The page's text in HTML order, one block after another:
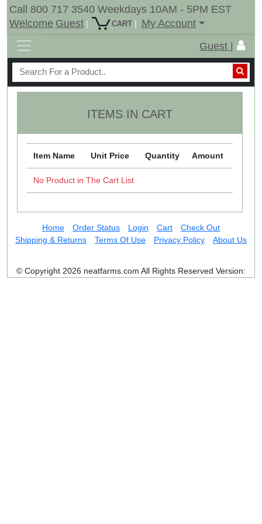
Call 800 717 3540 Weekdays 10AM - 5PM EST
Welcome Guest | CART |
My Account
Guest |
ITEMS IN CART
Item Name Unit Price Quantity Amount
No Product in The Cart List
Home Order Status Login Cart
Check Out
Shipping & Returns
Terms Of Use Privacy Policy About Us
© Copyright 2026 neatfarms.com All Rights Reserved Version: